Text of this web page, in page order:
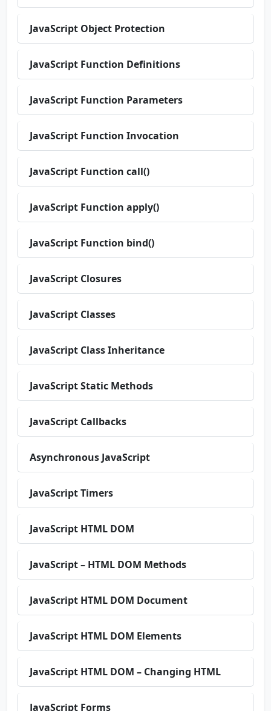
JavaScript Object Protection
JavaScript Function Definitions
JavaScript Function Parameters
JavaScript Function Invocation
JavaScript Function call()
JavaScript Function apply()
JavaScript Function bind()
JavaScript Closures
JavaScript Classes
JavaScript Class Inheritance
JavaScript Static Methods
JavaScript Callbacks
Asynchronous JavaScript
JavaScript Timers
JavaScript HTML DOM
JavaScript – HTML DOM Methods
JavaScript HTML DOM Document
JavaScript HTML DOM Elements
JavaScript HTML DOM – Changing HTML
JavaScript Forms